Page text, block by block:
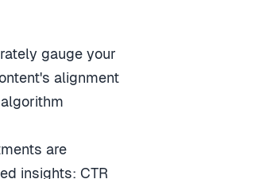
gauge your
alignment
are
insights: CTR